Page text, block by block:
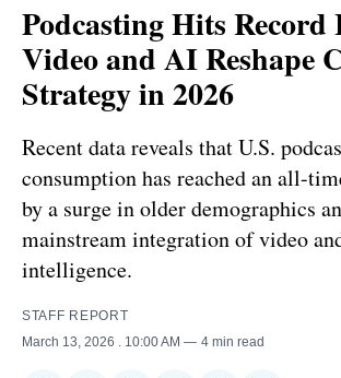
Podcasting Hits Record
Video and AI Reshape
Strategy in 2026
Recent data reveals that U.S.
consumption has reached an all-
by a surge in older demographics
mainstream integration of video
intelligence.
STAFF REPORT
March 13, 2026
. 10:00 AM 4 min read